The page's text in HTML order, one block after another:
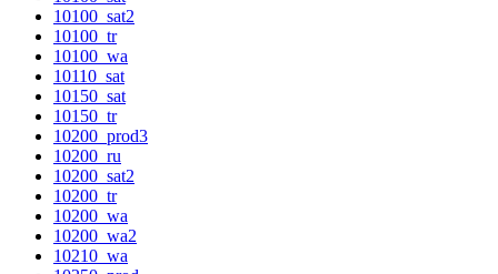
10100_sat2
10100_tr
10100_wa
10110_sat
10150_sat
10150_tr
10200_prod3
10200_ru
10200_sat2
10200_tr
10200_wa
10200_wa2
10210_wa